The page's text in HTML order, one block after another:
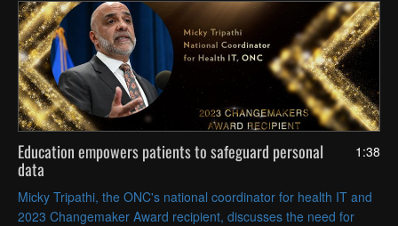
1:38
Education empowers patients to safeguard personal
data
Micky Tripathi, the ONC's national coordinator for health IT and
2023 Changemaker Award recipient, discusses the need for